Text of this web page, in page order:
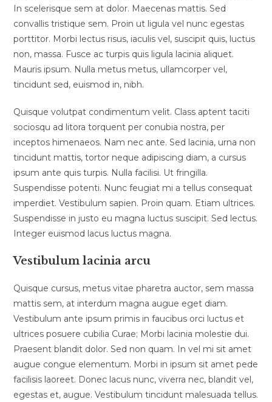
In scelerisque sem at dolor. Maecenas mattis. Sed
convallis tristique sem. Proin ut ligula vel nunc egestas
porttitor. Morbi lectus risus, iaculis vel, suscipit quis, luctus
non, massa. Fusce ac turpis quis ligula lacinia aliquet.
Mauris ipsum. Nulla metus metus, ullamcorper vel,
tincidunt sed, euismod in, nibh.
Quisque volutpat condimentum velit. Class aptent taciti
sociosqu ad litora torquent per conubia nostra, per
inceptos himenaeos. Nam nec ante. Sed lacinia, urna non
tincidunt mattis, tortor neque adipiscing diam, a cursus
ipsum ante quis turpis. Nulla facilisi. Ut fringilla.
Suspendisse potenti. Nunc feugiat mi a tellus consequat
imperdiet. Vestibulum sapien. Proin quam. Etiam ultrices.
Suspendisse in justo eu magna luctus suscipit. Sed lectus.
Integer euismod lacus luctus magna.
Vestibulum lacinia arcu
Quisque cursus, metus vitae pharetra auctor, sem massa
mattis sem, at interdum magna augue eget diam.
Vestibulum ante ipsum primis in faucibus orci luctus et
ultrices posuere cubilia Curae; Morbi lacinia molestie dui.
Praesent blandit dolor. Sed non quam. In vel mi sit amet
augue congue elementum. Morbi in ipsum sit amet pede
facilisis laoreet. Donec lacus nunc, viverra nec, blandit vel,
egestas et, augue. Vestibulum tincidunt malesuada tellus.